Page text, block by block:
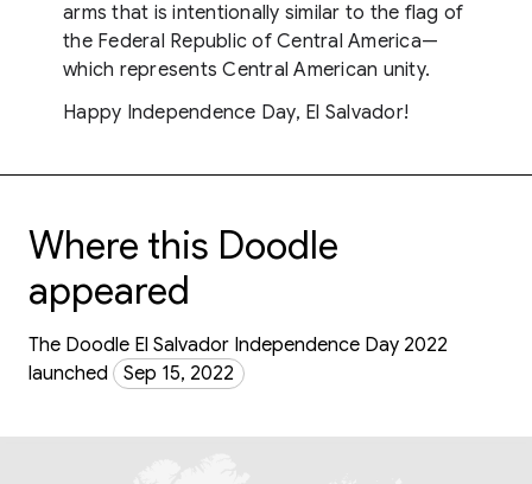
arms that is intentionally similar to the flag of
the Federal Republic of Central America—
which represents Central American unity.
Happy Independence Day, El Salvador!
Where this Doodle
appeared
The Doodle El Salvador Independence Day 2022
launched
Sep 15, 2022